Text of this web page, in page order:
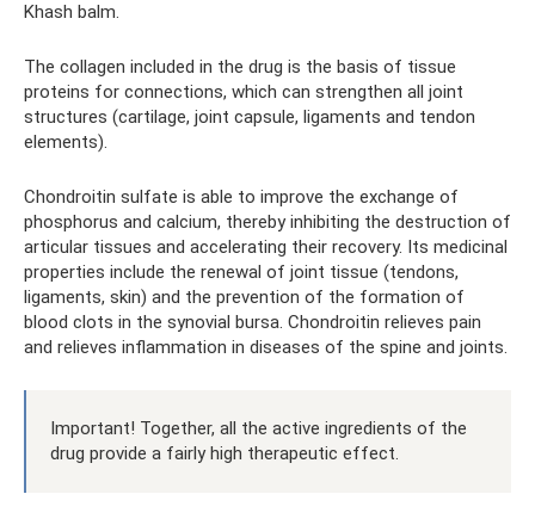
Khash balm.
The collagen included in the drug is the basis of tissue
proteins for connections, which can strengthen all joint
structures (cartilage, joint capsule, ligaments and tendon
elements).
Chondroitin sulfate is able to improve the exchange of
phosphorus and calcium, thereby inhibiting the destruction of
articular tissues and accelerating their recovery. Its medicinal
properties include the renewal of joint tissue (tendons,
ligaments, skin) and the prevention of the formation of
blood clots in the synovial bursa. Chondroitin relieves pain
and relieves inflammation in diseases of the spine and joints.
Important! Together, all the active ingredients of the
drug provide a fairly high therapeutic effect.